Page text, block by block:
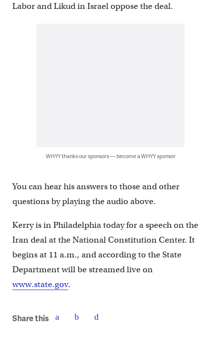
Labor and Likud in Israel oppose the deal.
WHYY thanks our sponsors — become a WHYY sponsor
You can hear his answers to those and other
questions by playing the audio above.
Kerry is in Philadelphia today for a speech on the
Iran deal at the National Constitution Center. It
begins at 11 a.m., and according to the State
Department will be streamed live on
www.state.gov.
Share this